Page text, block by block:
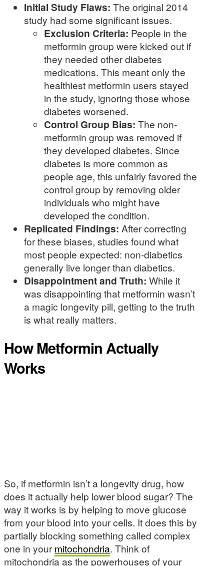
Initial Study Flaws: The original 2014
study had some significant issues.
Exclusion Criteria: People in the
metformin group were kicked out if
they needed other diabetes
medications. This meant only the
healthiest metformin users stayed
in the study, ignoring those whose
diabetes worsened.
Control Group Bias: The non-
metformin group was removed if
they developed diabetes. Since
diabetes is more common as
people age, this unfairly favored the
control group by removing older
individuals who might have
developed the condition.
Replicated Findings: After correcting
for these biases, studies found what
most people expected: non-diabetics
generally live longer than diabetics.
Disappointment and Truth: While it
was disappointing that metformin wasn’t
a magic longevity pill, getting to the truth
is what really matters.
How Metformin Actually
Works
So, if metformin isn’t a longevity drug, how
does it actually help lower blood sugar? The
way it works is by helping to move glucose
from your blood into your cells. It does this by
partially blocking something called complex
one in yourmitochondria. Think of
mitochondria as the powerhouses of your